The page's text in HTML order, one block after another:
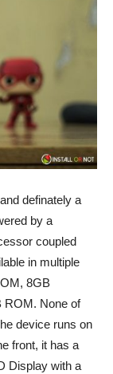
definately a
by a
coupled
in multiple
8GB
ROM. None of
device runs on
front, it has a
Display with a